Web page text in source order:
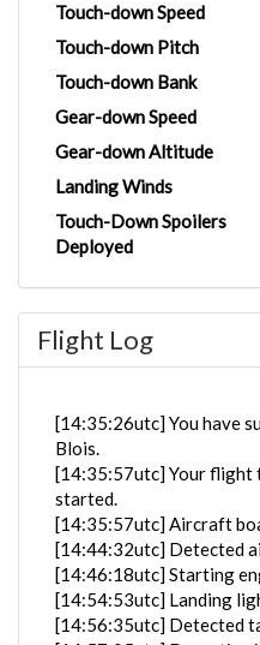
Touch-down Speed
Touch-down Pitch
Touch-down Bank
Gear-down Speed
Gear-down Altitude
Landing Winds
Touch-Down Spoilers
Deployed
Flight Log
[14:35:26utc] You have
Blois.
[14:35:57utc] Your flight
started.
[14:35:57utc] Aircraft
[14:44:32utc] Detected
[14:46:18utc] Starting
[14:54:53utc] Landing
[14:56:35utc] Detected